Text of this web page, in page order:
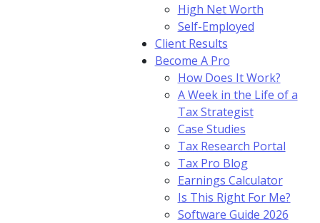
High Net Worth
Self-Employed
Client Results
Become A Pro
How Does It Work?
A Week in the Life of a
Tax Strategist
Case Studies
Tax Research Portal
Tax Pro Blog
Earnings Calculator
Is This Right For Me?
Software Guide 2026